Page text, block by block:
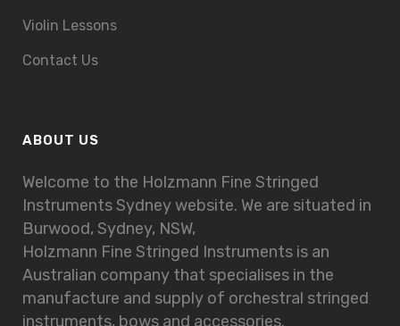
Violin Lessons
Contact Us
ABOUT US
Welcome to the Holzmann Fine Stringed
Instruments Sydney website. We are situated in
Burwood, Sydney, NSW,
Holzmann Fine Stringed Instruments is an
Australian company that specialises in the
manufacture and supply of orchestral stringed
instruments, bows and accessories.